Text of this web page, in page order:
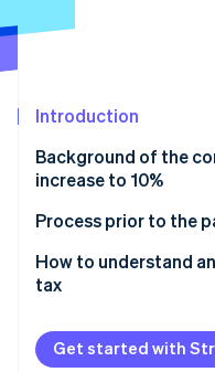
Fraud prevention
Climate
Identity
Online identity
See how
Watch now
Introduction
Background of the
increase to 10%
When did the
Cases in which the
Process prior to the
Example of
How to understand
tax
Get started with